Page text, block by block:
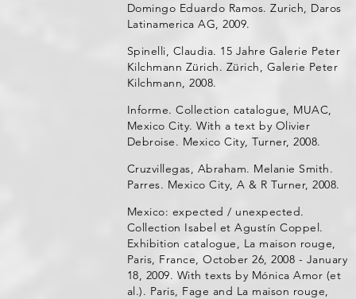
Domingo Eduardo Ramos. Zurich, Daros
Latinamerica AG, 2009.
Spinelli, Claudia. 15 Jahre Galerie Peter
Kilchmann Zürich. Zürich, Galerie Peter
Kilchmann, 2008.
Informe. Collection catalogue, MUAC,
Mexico City. With a text by Olivier
Debroise. Mexico City, Turner, 2008.
Cruzvillegas, Abraham. Melanie Smith.
Parres. Mexico City, A & R Turner, 2008.
Mexico: expected / unexpected.
Collection Isabel et Agustín Coppel.
Exhibition catalogue, La maison rouge,
Paris, France, October 26, 2008 - January
18, 2009. With texts by Mónica Amor (et
al.). Paris, Fage and La maison rouge,